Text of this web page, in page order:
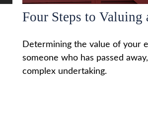
Four Steps to Valuing
Determining the value of your
someone who has passed
complex undertaking.